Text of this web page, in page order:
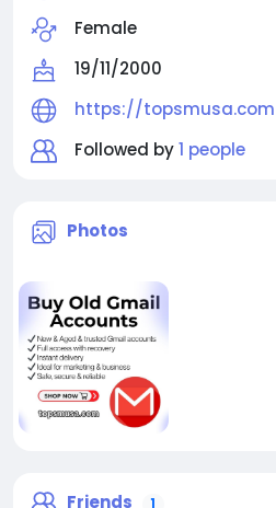
Female
19/11/2000
https://topsmusa.com
Followed by1 people
Photos
Friends 1